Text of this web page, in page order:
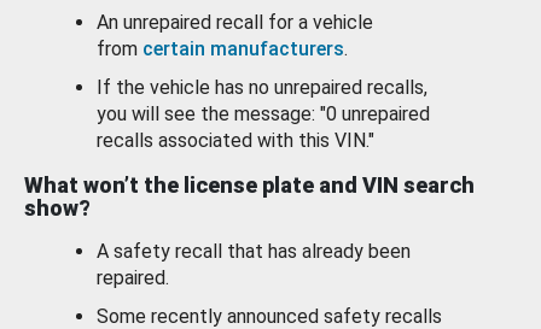
An unrepaired recall for a vehicle
from certain manufacturers.
If the vehicle has no unrepaired recalls,
you will see the message: "0 unrepaired
recalls associated with this VIN."
What won’t the license plate and VIN search
show?
A safety recall that has already been
repaired.
Some recently announced safety recalls